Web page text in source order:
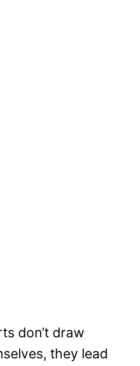
don’t draw
they lead